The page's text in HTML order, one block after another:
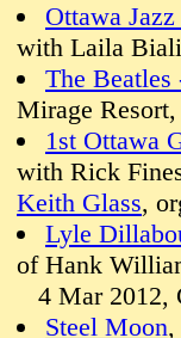
Ottawa
with Laila
The Beatles
Mirage Resort,
1st Ottawa
with Rick
Keith Glass,
Lyle
of Hank
4 Mar 2012,
Steel Moon,